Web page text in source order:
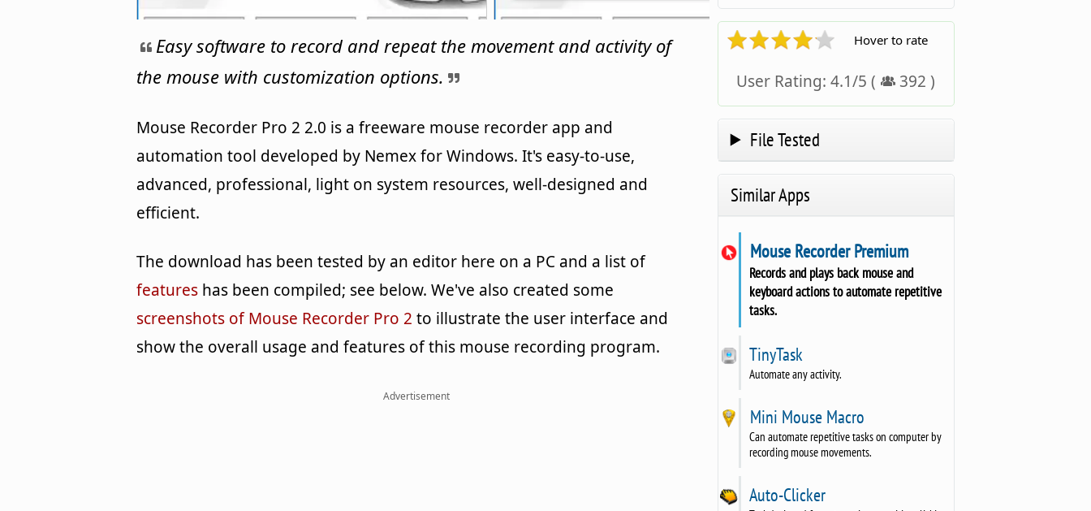
Easy software to record and repeat the movement and activity of
the mouse with customization options.
Mouse Recorder Pro 2 2.0 is a freeware mouse recorder app and
automation tool developed by Nemex for Windows. It's easy-to-use,
advanced, professional, light on system resources, well-designed and
efficient.
The download has been tested by an editor here on a PC and a list of
features has been compiled; see below. We've also created some
screenshots of Mouse Recorder Pro 2 to illustrate the user interface and
show the overall usage and features of this mouse recording program.
Advertisement
Hover to rate
User Rating:4.1/5 ( 392 )
File Tested
Similar Apps
Mouse Recorder Premium
Records and plays back mouse and
keyboard actions to automate repetitive
tasks.
TinyTask
Automate any activity.
Mini Mouse Macro
Can automate repetitive tasks on computer by
recording mouse movements.
Auto-Clicker